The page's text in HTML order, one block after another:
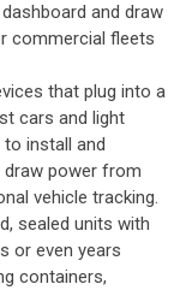
and draw
commercial fleets
that plug into a
cars and light
to install and
draw power from
vehicle tracking.
sealed units with
or even years
containers,